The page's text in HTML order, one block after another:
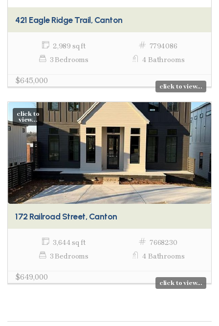
421 Eagle Ridge Trail, Canton
2,989 sq ft
7794086
3 Bedrooms
4 Bathrooms
$645,000
click to view...
click to
view...
172 Railroad Street, Canton
3,644 sq ft
7668230
3 Bedrooms
4 Bathrooms
$649,000
click to view...